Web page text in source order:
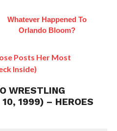
Whatever Happened To
Orlando Bloom?
Posts Her Most
Inside)
WRESTLING
1999) – HEROES